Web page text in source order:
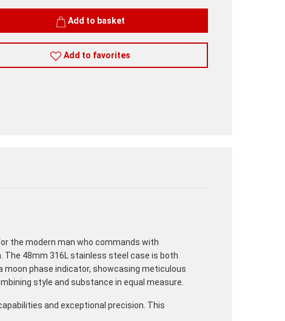
Add to basket
Add to favorites
the modern man who commands with
48mm 316L stainless steel case is both
phase indicator, showcasing meticulous
style and substance in equal measure.
and exceptional precision. This